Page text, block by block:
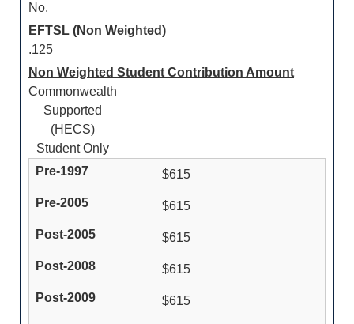
No.
EFTSL (Non Weighted)
.125
Non Weighted Student Contribution Amount
Commonwealth
Supported
(HECS)
Student Only
$615
$615
$615
$615
$615